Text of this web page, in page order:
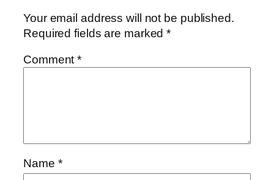
Your email address will not be published.
Required fields are marked*
Comment*
Name *